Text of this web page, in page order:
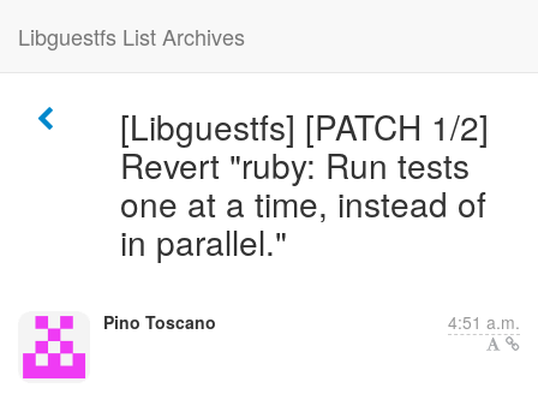
Libguestfs List Archives
[Libguestfs] [PATCH 1/2]
Revert "ruby: Run tests
one at a time, instead of
in parallel."
Pino Toscano 4:51 a.m.